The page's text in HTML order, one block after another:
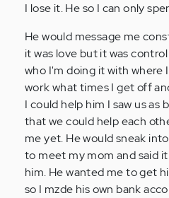
I lose it. He so I can only
He would message me
it was love but it was
who I'm doing it with where
work what times I get off
I could help him I saw us
that we could help each
me yet. He would sneak
to meet my mom and said
him. He wanted me to get
so I mzde his own bank